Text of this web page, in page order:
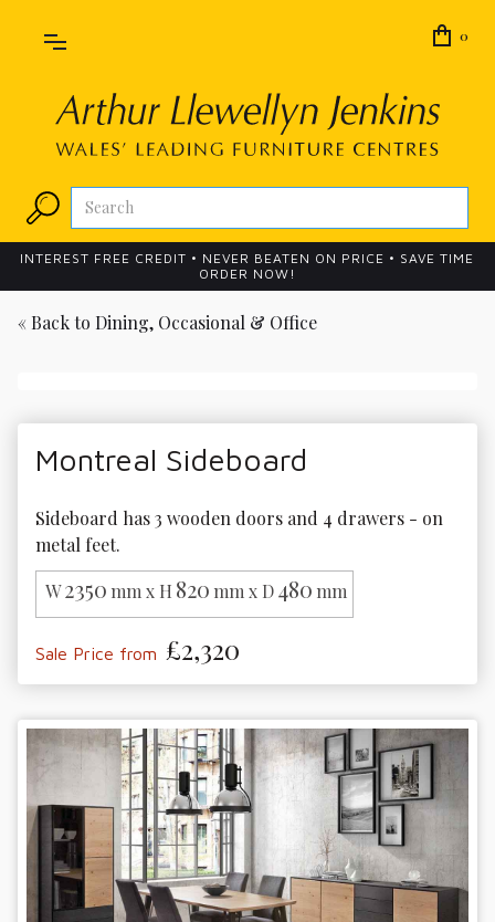
0
INTEREST FREE CREDIT • NEVER BEATEN ON PRICE • SAVE TIME
ORDER NOW!
« Back to Dining, Occasional & Office
Montreal Sideboard
Sideboard has 3 wooden doors and 4 drawers - on
metal feet.
W2350 mm x H 820 mm x D480 mm
Sale Price from £2,320